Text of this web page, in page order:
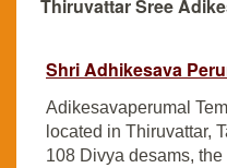
Thiruvattar Sree
Shri Adhikesava
Adikesavaperumal
located in Thiruvattar,
108 Divya desams,